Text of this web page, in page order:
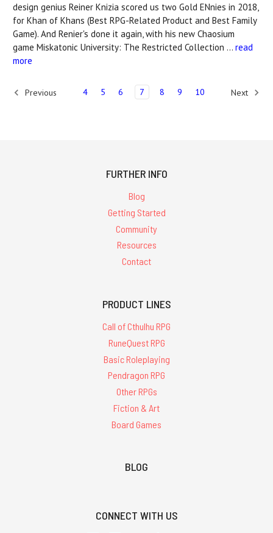
design genius Reiner Knizia scored us two Gold ENnies in 2018,
for Khan of Khans (Best RPG-Related Product and Best Family
Game). And Renier's done it again, with his new Chaosium
game Miskatonic University: The Restricted Collection … read
more
Previous 4 5 6 7 8 9 10 Next
FURTHER INFO
Blog
Getting Started
Community
Resources
Contact
PRODUCT LINES
Call of Cthulhu RPG
RuneQuest RPG
Basic Roleplaying
Pendragon RPG
Other RPGs
Fiction & Art
Board Games
BLOG
CONNECT WITH US